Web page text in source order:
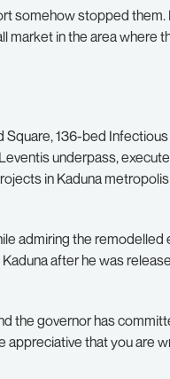
somehow stopped
market in the area where
136-bed
underpass,
in Kaduna metropolis
admiring the remodelled
after he was
the governor has
appreciative that you are